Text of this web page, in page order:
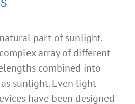
part of sunlight.
array of different
combined into
sunlight. Even light
have been designed